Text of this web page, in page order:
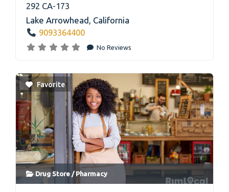
292 CA-173
Lake Arrowhead California
9093364400
No Reviews
Favorite
Drug Store / Pharmacy